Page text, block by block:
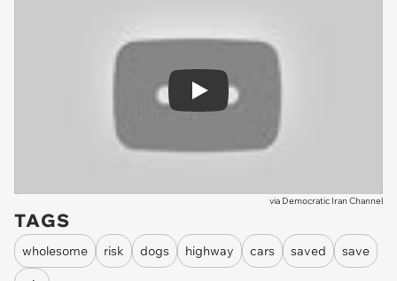
Play
via Democratic Iran Channel
TAGS
wholesome risk dogs highway cars saved save